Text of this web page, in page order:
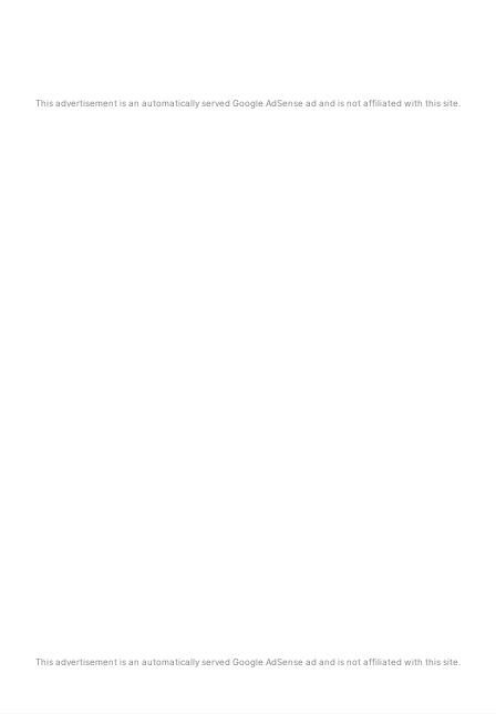
This advertisement is an automatically served Google AdSense ad and is not affiliated with this site.
This advertisement is an automatically served Google AdSense ad and is not affiliated with this site.